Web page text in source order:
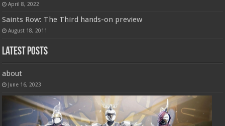
April 8, 2022
Saints Row: The Third hands-on preview
August 18, 2011
Latest Posts
about
June 16, 2023